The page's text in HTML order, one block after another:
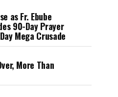
as Fr. Ebube
90-Day Prayer
Mega Crusade
More Than